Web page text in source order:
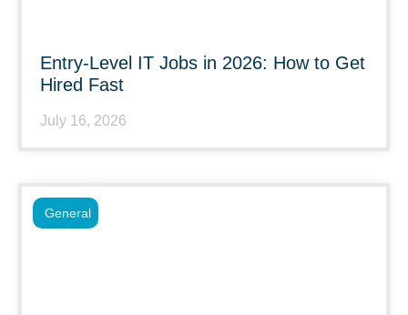
Entry-Level IT Jobs in 2026: How to Get
Hired Fast
July 16, 2026
General